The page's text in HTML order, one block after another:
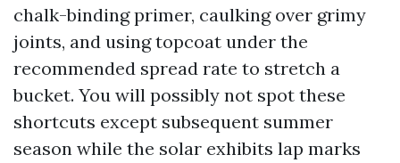
chalk-binding primer, caulking over grimy
joints, and using topcoat under the
recommended spread rate to stretch a
bucket. You will possibly not spot these
shortcuts except subsequent summer
season while the solar exhibits lap marks